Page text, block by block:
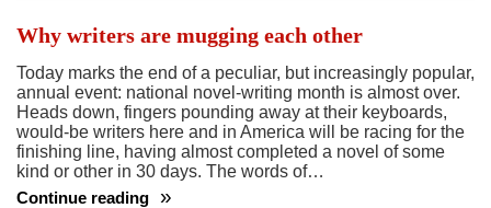
Why writers are mugging each other
Today marks the end of a peculiar, but increasingly popular,
annual event: national novel-writing month is almost over.
Heads down, fingers pounding away at their keyboards,
would-be writers here and in America will be racing for the
finishing line, having almost completed a novel of some
kind or other in 30 days. The words of…
Continue reading